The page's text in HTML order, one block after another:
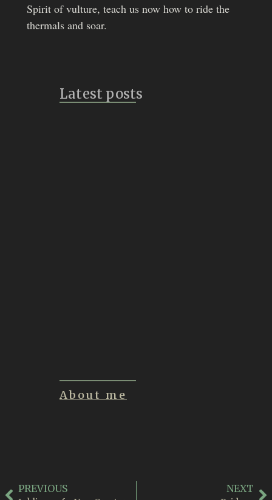
Spirit of vulture, teach us now how to ride the
thermals and soar.
Latest posts
About me
PREVIOUS NEXT